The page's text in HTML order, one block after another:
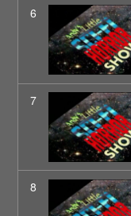
6
7
8